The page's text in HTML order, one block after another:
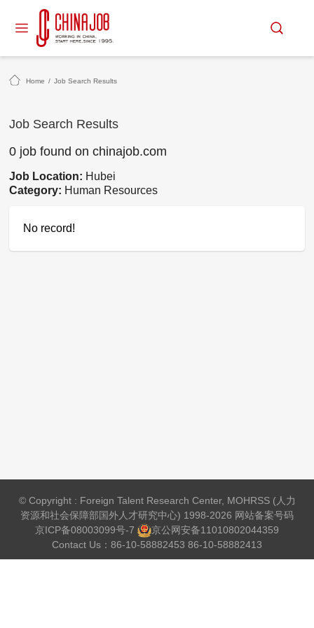
Home / Job Search Results
Job Search Results
0 job found on chinajob.com
Job Location: Hubei
Category: Human Resources
No record!
© Copyright : Foreign Talent Research Center, MOHRSS (人力
资源和社会保障部国外人才研究中心) 1998-2026 网站备案号码
京ICP备08003099号-7
京公网安备11010802044359
Contact Us：86-10-58882453 86-10-58882413